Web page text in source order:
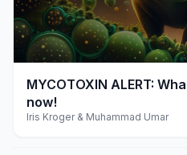
play_arrow
MYCOTOXIN ALERT:
now!
Iris Kroger & Muhammad Umar